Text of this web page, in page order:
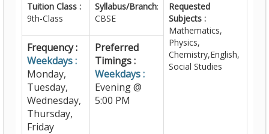
Tuition Class :
9th-Class
Syllabus/Branch:
CBSE
Requested
Subjects :
Mathematics,
Physics,
Chemistry,English,
Social Studies
Frequency :
Weekdays :
Monday,
Tuesday,
Wednesday,
Thursday,
Friday
Preferred
Timings :
Weekdays :
Evening @
5:00 PM